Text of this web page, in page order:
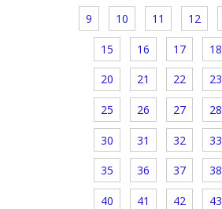
9 10 11 12
15 16 17 18
20 21 22 23
25 26 27 28
30 31 32 33
35 36 37 38
40 41 42 43